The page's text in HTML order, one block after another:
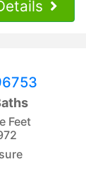
Feet